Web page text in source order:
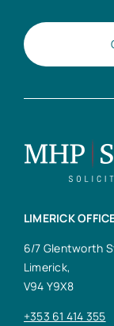
LIMERICK
6/7 Glentworth
Limerick,
V94 Y9X8
+353 61 414 355